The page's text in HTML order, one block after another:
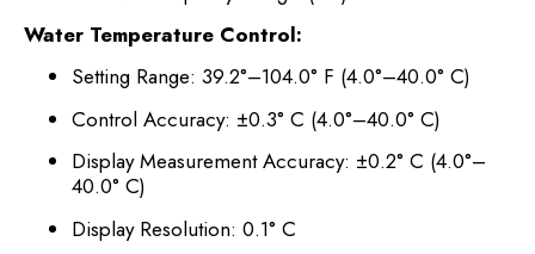
Water Temperature Control:
Setting Range: 39.2°–104.0° F (4.0°–40.0° C)
Control Accuracy: ±0.3° C (4.0°–40.0° C)
Display Measurement Accuracy: ±0.2° C (4.0°–
40.0° C)
Display Resolution: 0.1° C